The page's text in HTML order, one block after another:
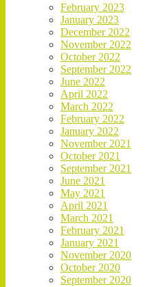
February 2023
January 2023
December 2022
November 2022
October 2022
September 2022
June 2022
April 2022
March 2022
February 2022
January 2022
November 2021
October 2021
September 2021
June 2021
May 2021
April 2021
March 2021
February 2021
January 2021
November 2020
October 2020
September 2020